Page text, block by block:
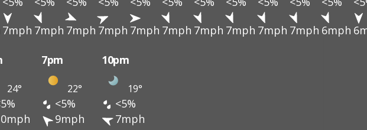
7mph 7mph 7mph 7mph 7mph 7mph 7mph 7mph 7mph 7mph 6mph
7pm 10pm
24° 22° 19°
<5%
<5%
9mph
7mph